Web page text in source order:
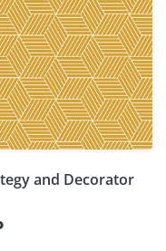
and Decorator